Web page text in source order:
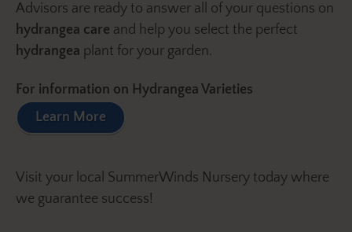
Advisors are ready to answer all of your questions on
hydrangea care and help you select the perfect
hydrangea plant for your garden.
For information on Hydrangea Varieties
Learn More
Visit your local SummerWinds Nursery today where
we guarantee success!